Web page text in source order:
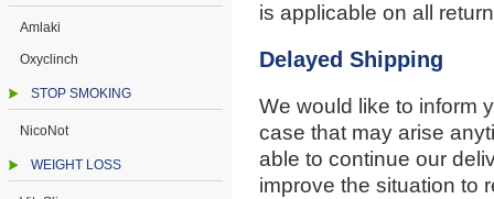
Amlaki
Oxyclinch
STOP SMOKING
NicoNot
WEIGHT LOSS
is applicable on all
Delayed Shipping
We would like to inform
case that may arise
able to continue our
improve the situation to